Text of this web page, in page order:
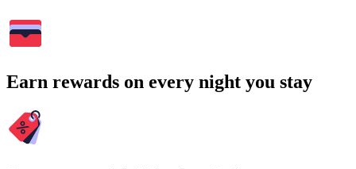
Earn rewards on every night you stay